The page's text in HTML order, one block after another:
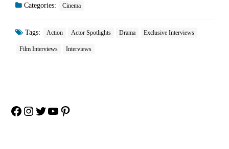
Categories: Cinema
Tags: Action Actor Spotlights Drama Exclusive Interviews
Film Interviews Interviews
Facebook
Instagram
Twitter
YouTube
Pinterest